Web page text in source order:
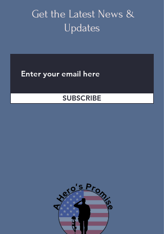
Get the Latest News &
Updates
SUBSCRIBE